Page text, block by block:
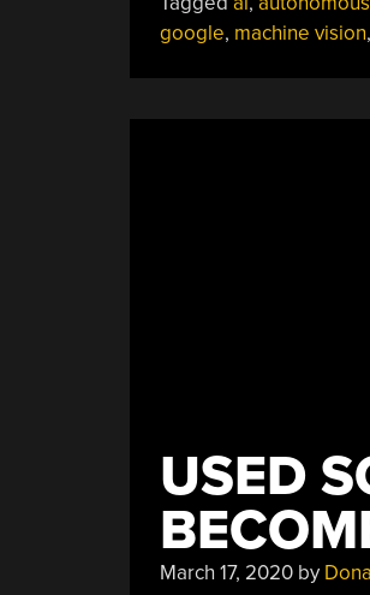
Packs
A
google, machine vision,
USED
March 17, 2020by